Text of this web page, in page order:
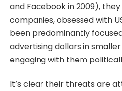
and Facebook in 2009),
companies, obsessed with
been predominantly
advertising dollars in
engaging with them
It’s clear their threats are